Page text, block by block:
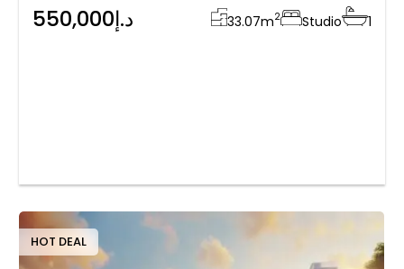
550,000د.إ 33.07m2 Studio 1
HOT DEAL